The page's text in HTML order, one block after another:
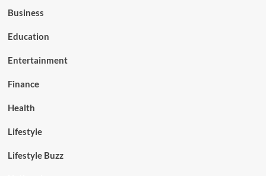
Business
Education
Entertainment
Finance
Health
Lifestyle
Lifestyle Buzz